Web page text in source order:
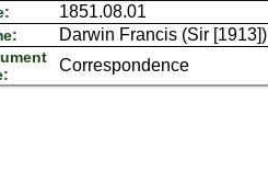
1851.08.01
Darwin Francis (Sir
Correspondence